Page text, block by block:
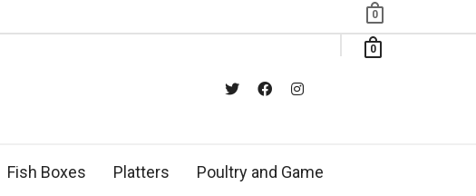
0
0
Fish Boxes Platters Poultry and Game